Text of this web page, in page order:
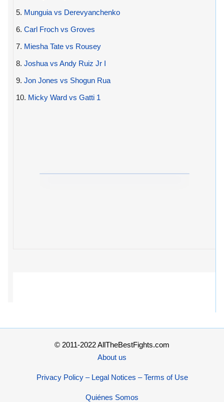
5. Munguia vs Derevyanchenko
6. Carl Froch vs Groves
7. Miesha Tate vs Rousey
8. Joshua vs Andy Ruiz Jr I
9. Jon Jones vs Shogun Rua
10. Micky Ward vs Gatti 1
© 2011-2022 AllTheBestFights.com
About us
Privacy Policy – Legal Notices – Terms of Use
Quiénes Somos